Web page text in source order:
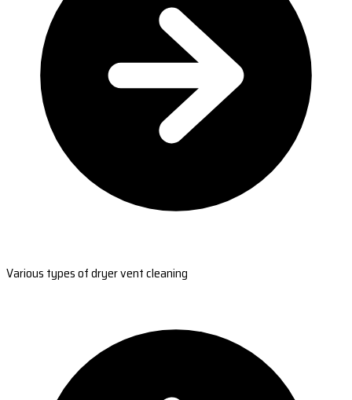
Various types of dryer vent cleaning